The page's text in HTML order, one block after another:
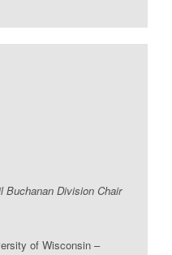
Division Chair
of Wisconsin –